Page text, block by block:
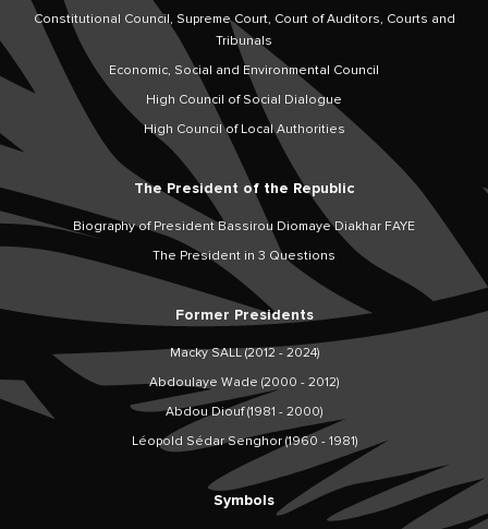
Constitutional Council, Supreme Court, Court of Auditors, Courts and
Tribunals
Economic, Social and Environmental Council
High Council of Social Dialogue
High Council of Local Authorities
The President of the Republic
Biography of President Bassirou Diomaye Diakhar FAYE
The President in 3 Questions
Former Presidents
Macky SALL (2012 - 2024)
Abdoulaye Wade (2000 - 2012)
Abdou Diouf (1981 - 2000)
Léopold Sédar Senghor (1960 - 1981)
Symbols